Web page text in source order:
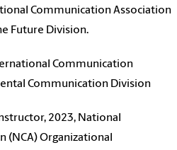
Communication Association
Future Division.
Communication
Communication Division
2023, National
(NCA) Organizational